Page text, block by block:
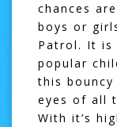
chances
boys or
Patrol. It is
popular
this
eyes of all
With it’s